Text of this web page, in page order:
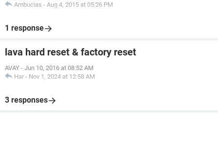
Ambucias - Aug 4, 2015 at 05:26 PM
1 response
lava hard reset & factory reset
AVAY - Jun 10, 2016 at 08:52 AM
Har - Nov 1, 2024 at 12:58 AM
3 responses